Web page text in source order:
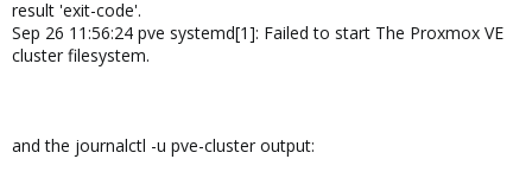
result 'exit-code'.
Sep 26 11:56:24 pve systemd[1]: Failed to start The Proxmox VE
cluster filesystem.
and the journalctl -u pve-cluster output: